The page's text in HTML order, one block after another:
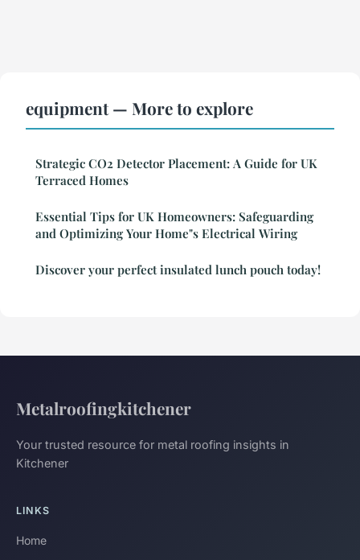
equipment — More to explore
Strategic CO2 Detector Placement: A Guide for UK
Terraced Homes
Essential Tips for UK Homeowners: Safeguarding
and Optimizing Your Home"s Electrical Wiring
Discover your perfect insulated lunch pouch today!
Metalroofingkitchener
Your trusted resource for metal roofing insights in
Kitchener
LINKS
Home